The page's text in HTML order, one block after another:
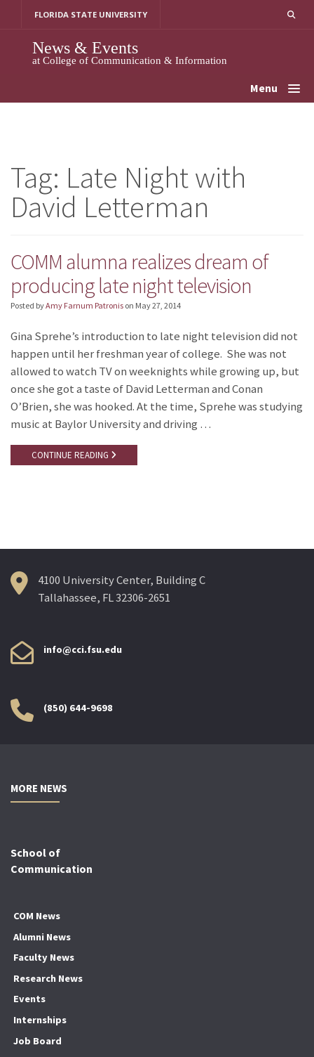
FLORIDA STATE UNIVERSITY
News & Events
at College of Communication & Information
Menu
Tag: Late Night with
David Letterman
COMM alumna realizes dream of
producing late night television
Posted byAmy Farnum Patronis on May 27, 2014
Gina Sprehe’s introduction to late night television did not
happen until her freshman year of college. She was not
allowed to watch TV on weeknights while growing up, but
once she got a taste of David Letterman and Conan
O’Brien, she was hooked. At the time, Sprehe was studying
music at Baylor University and driving …
CONTINUE READING
4100 University Center, Building C
Tallahassee, FL 32306-2651
info@cci.fsu.edu
(850) 644-9698
MORE NEWS
School of
Communication
COM News
Alumni News
Faculty News
Research News
Events
Internships
Job Board